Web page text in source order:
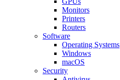
Monitors
Printers
Routers
Software
Operating Systems
Windows
macOS
Security